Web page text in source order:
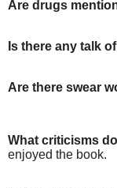
Are drugs
Is there any talk
Are there swear
What criticisms
enjoyed the book.